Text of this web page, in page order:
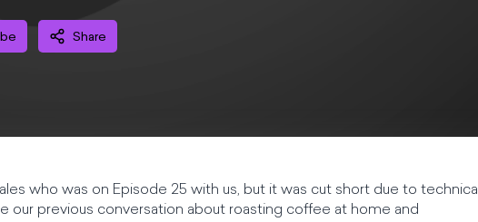
Share
who was on Episode 25 with us, but it was cut short due to technical
our previous conversation about roasting coffee at home and